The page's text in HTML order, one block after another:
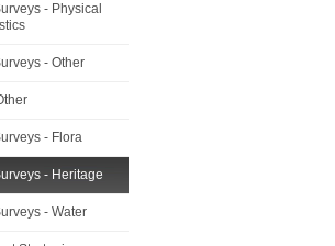
- Physical
- Other
- Flora
- Heritage
- Water